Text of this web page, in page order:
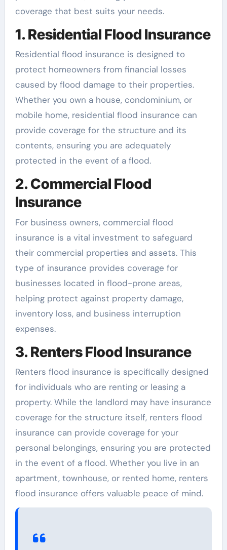
coverage that best suits your needs.
1. Residential Flood Insurance
Residential flood insurance is designed to
protect homeowners from financial losses
caused by flood damage to their properties.
Whether you own a house, condominium, or
mobile home, residential flood insurance can
provide coverage for the structure and its
contents, ensuring you are adequately
protected in the event of a flood.
2. Commercial Flood
Insurance
For business owners, commercial flood
insurance is a vital investment to safeguard
their commercial properties and assets. This
type of insurance provides coverage for
businesses located in flood-prone areas,
helping protect against property damage,
inventory loss, and business interruption
expenses.
3. Renters Flood Insurance
Renters flood insurance is specifically designed
for individuals who are renting or leasing a
property. While the landlord may have insurance
coverage for the structure itself, renters flood
insurance can provide coverage for your
personal belongings, ensuring you are protected
in the event of a flood. Whether you live in an
apartment, townhouse, or rented home, renters
flood insurance offers valuable peace of mind.